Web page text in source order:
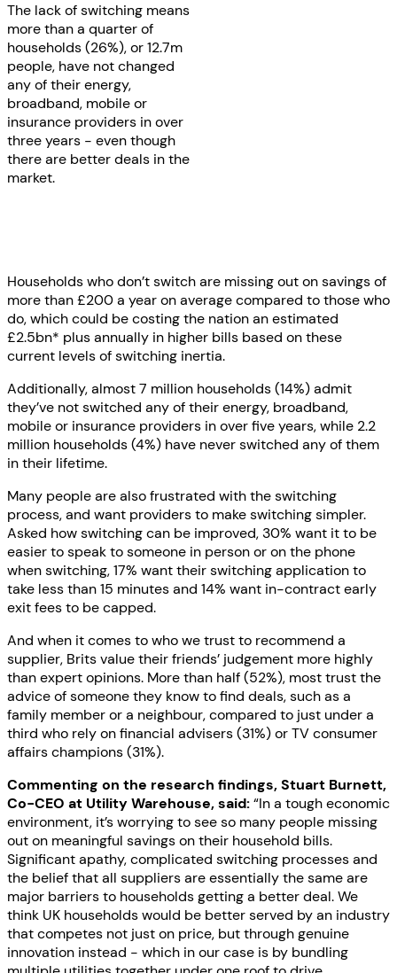
The lack of switching means
more than a quarter of
households (26%), or 12.7m
people, have not changed
any of their energy,
broadband, mobile or
insurance providers in over
three years - even though
there are better deals in the
market.
Households who don’t switch are missing out on savings of
more than £200 a year on average compared to those who
do, which could be costing the nation an estimated
£2.5bn* plus annually in higher bills based on these
current levels of switching inertia.
Additionally, almost 7 million households (14%) admit
they’ve not switched any of their energy, broadband,
mobile or insurance providers in over five years, while 2.2
million households (4%) have never switched any of them
in their lifetime.
Many people are also frustrated with the switching
process, and want providers to make switching simpler.
Asked how switching can be improved, 30% want it to be
easier to speak to someone in person or on the phone
when switching, 17% want their switching application to
take less than 15 minutes and 14% want in-contract early
exit fees to be capped.
And when it comes to who we trust to recommend a
supplier, Brits value their friends’ judgement more highly
than expert opinions. More than half (52%), most trust the
advice of someone they know to find deals, such as a
family member or a neighbour, compared to just under a
third who rely on financial advisers (31%) or TV consumer
affairs champions (31%).
Commenting on the research findings, Stuart Burnett,
Co-CEO at Utility Warehouse, said:“In a tough economic
environment, it’s worrying to see so many people missing
out on meaningful savings on their household bills.
Significant apathy, complicated switching processes and
the belief that all suppliers are essentially the same are
major barriers to households getting a better deal. We
think UK households would be better served by an industry
that competes not just on price, but through genuine
innovation instead - which in our case is by bundling